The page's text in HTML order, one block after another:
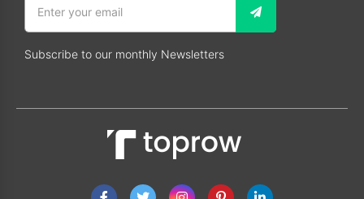
Subscribe to our monthly Newsletters